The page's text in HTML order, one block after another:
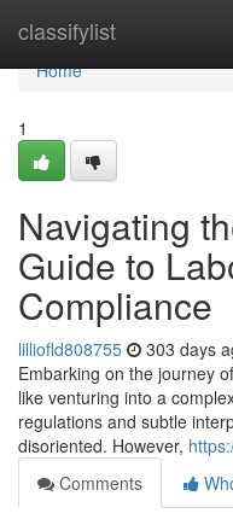
classifylist
Home
Home
1
Navigating
Guide to
Compliance
lilliofld808755 303 days
Embarking on the journey
like venturing into a
regulations and subtle
disoriented. However,
Comments